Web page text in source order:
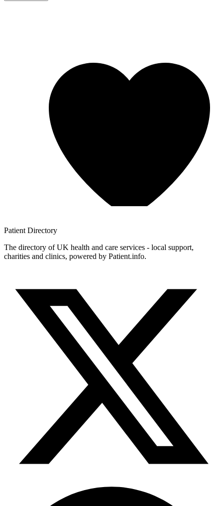
Patient Directory
The directory of UK health and care services - local support,
charities and clinics, powered by Patient.info.